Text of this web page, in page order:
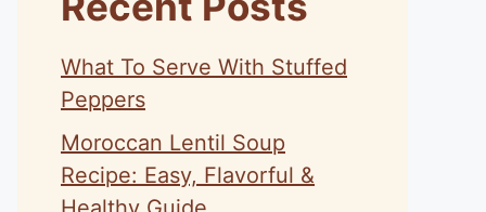
What To Serve With Stuffed
Peppers
Moroccan Lentil Soup
Recipe: Easy, Flavorful &